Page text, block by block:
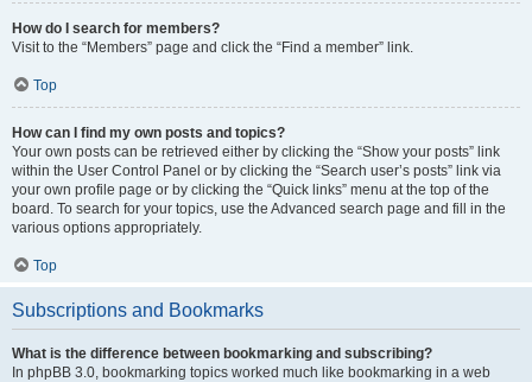
How do I search for members?
Visit to the “Members” page and click the “Find a member” link.
Top
How can I find my own posts and topics?
Your own posts can be retrieved either by clicking the “Show your posts” link
within the User Control Panel or by clicking the “Search user’s posts” link via
your own profile page or by clicking the “Quick links” menu at the top of the
board. To search for your topics, use the Advanced search page and fill in the
various options appropriately.
Top
Subscriptions and Bookmarks
What is the difference between bookmarking and subscribing?
In phpBB 3.0, bookmarking topics worked much like bookmarking in a web